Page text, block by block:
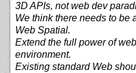
3D APIs, not web dev
We think there needs to be
Web Spatial.
Extend the full power of
environment.
Existing standard Web